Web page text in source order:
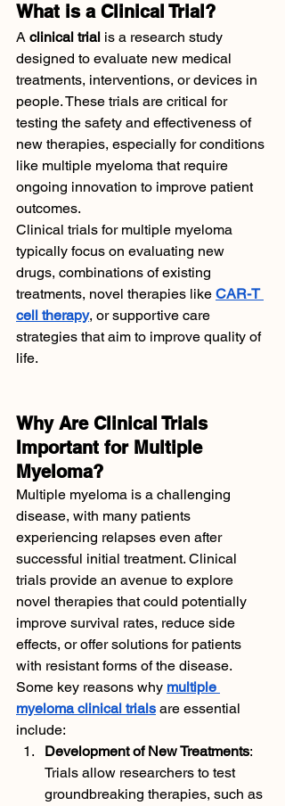
What is a Clinical Trial?
A clinical trial is a research study
designed to evaluate new medical
treatments, interventions, or devices in
people. These trials are critical for
testing the safety and effectiveness of
new therapies, especially for conditions
like multiple myeloma that require
ongoing innovation to improve patient
outcomes.
Clinical trials for multiple myeloma
typically focus on evaluating new
drugs, combinations of existing
treatments, novel therapies like CAR-T
cell therapy, or supportive care
strategies that aim to improve quality of
life.
Why Are Clinical Trials
Important for Multiple
Myeloma?
Multiple myeloma is a challenging
disease, with many patients
experiencing relapses even after
successful initial treatment. Clinical
trials provide an avenue to explore
novel therapies that could potentially
improve survival rates, reduce side
effects, or offer solutions for patients
with resistant forms of the disease.
Some key reasons why multiple
myeloma clinical trials are essential
include:
Development of New Treatments:
Trials allow researchers to test
groundbreaking therapies, such as